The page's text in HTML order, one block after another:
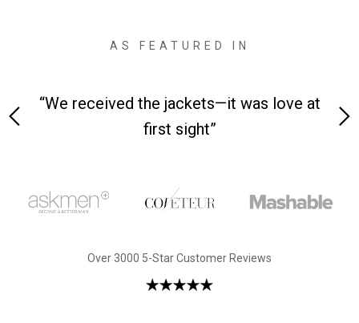
AS FEATURED IN
“We received the jackets—it was love at
first sight”
Over 3000 5-Star Customer Reviews